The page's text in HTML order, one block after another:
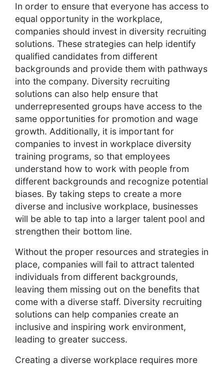
In order to ensure that everyone has access to
equal opportunity in the workplace,
companies should invest in diversity recruiting
solutions. These strategies can help identify
qualified candidates from different
backgrounds and provide them with pathways
into the company. Diversity recruiting
solutions can also help ensure that
underrepresented groups have access to the
same opportunities for promotion and wage
growth. Additionally, it is important for
companies to invest in workplace diversity
training programs, so that employees
understand how to work with people from
different backgrounds and recognize potential
biases. By taking steps to create a more
diverse and inclusive workplace, businesses
will be able to tap into a larger talent pool and
strengthen their bottom line.
Without the proper resources and strategies in
place, companies will fail to attract talented
individuals from different backgrounds,
leaving them missing out on the benefits that
come with a diverse staff. Diversity recruiting
solutions can help companies create an
inclusive and inspiring work environment,
leading to greater success.
Creating a diverse workplace requires more